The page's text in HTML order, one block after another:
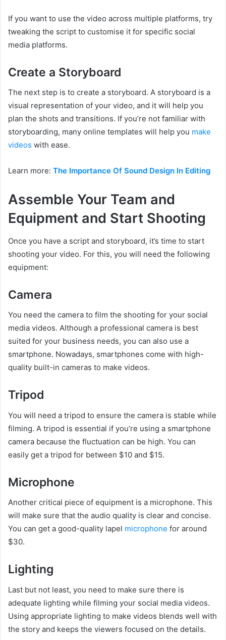
If you want to use the video across multiple platforms, try
tweaking the script to customise it for specific social
media platforms.
Create a Storyboard
The next step is to create a storyboard. A storyboard is a
visual representation of your video, and it will help you
plan the shots and transitions. If you’re not familiar with
storyboarding, many online templates will help you make
videos with ease.
Learn more: The Importance Of Sound Design In Editing
Assemble Your Team and
Equipment and Start Shooting
Once you have a script and storyboard, it’s time to start
shooting your video. For this, you will need the following
equipment:
Camera
You need the camera to film the shooting for your social
media videos. Although a professional camera is best
suited for your business needs, you can also use a
smartphone. Nowadays, smartphones come with high-
quality built-in cameras to make videos.
Tripod
You will need a tripod to ensure the camera is stable while
filming. A tripod is essential if you’re using a smartphone
camera because the fluctuation can be high. You can
easily get a tripod for between $10 and $15.
Microphone
Another critical piece of equipment is a microphone. This
will make sure that the audio quality is clear and concise.
You can get a good-quality lapel microphone for around
$30.
Lighting
Last but not least, you need to make sure there is
adequate lighting while filming your social media videos.
Using appropriate lighting to make videos blends well with
the story and keeps the viewers focused on the details.